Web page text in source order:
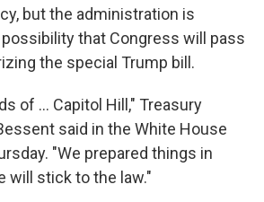
but the administration is
that Congress will pass
the special Trump bill.
of … Capitol Hill," Treasury
said in the White House
"We prepared things in
will stick to the law."